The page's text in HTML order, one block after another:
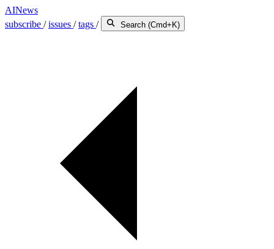
AINews
subscribe /issues /tags / Search (Cmd+K)